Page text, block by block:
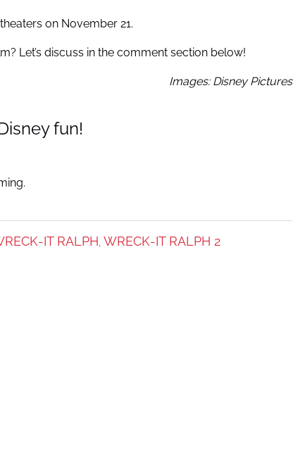
on November 21.
Let’s discuss in the comment section below!
Images: Disney Pictures
fun!
IT RALPH WRECK-IT RALPH 2